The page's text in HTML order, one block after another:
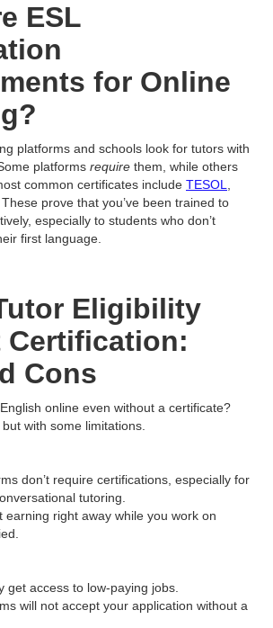
ESL
for Online
platforms and schools look for tutors with
platforms require them, while others
common certificates include TESOL
. These prove that you’ve been trained to
especially to students who don’t
first language.
Eligibility
Certification:
Cons
online even without a certificate?
with some limitations.
don’t require certifications, especially for
tutoring.
earning right away while you work on
get access to low-paying jobs.
will not accept your application without a